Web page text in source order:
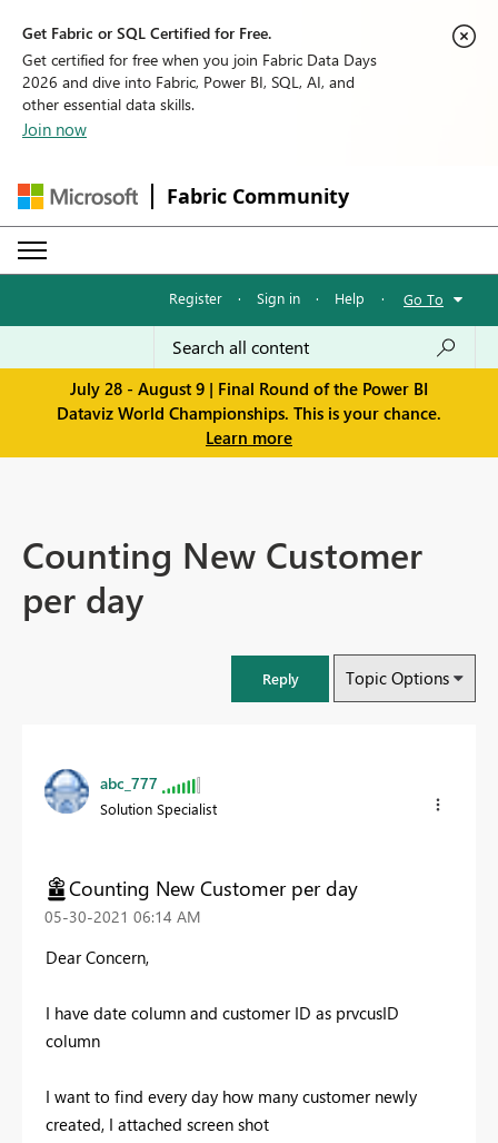
Get Fabric or SQL Certified for Free.
Get certified for free when you join Fabric Data Days
2026 and dive into Fabric, Power BI, SQL, AI, and
other essential data skills.
Join now
Fabric Community
Register · Sign in · Help · Go To
July 28 - August 9 | Final Round of the Power BI
Dataviz World Championships. This is your chance.
Learn more
Counting New Customer
per day
Reply Topic Options
abc_777
Solution Specialist
Counting New Customer per day
‎05-30-2021 06:14 AM
Dear Concern,
I have date column and customer ID as prvcusID
column
I want to find every day how many customer newly
created, I attached screen shot